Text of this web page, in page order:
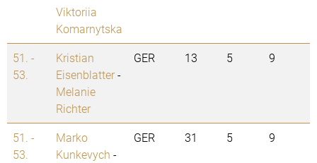
Viktoriia
Komarnytska
51. -
53.
Kristian
Eisenblatter-
Melanie
Richter
GER 13 5 9
51. -
53.
Marko
Kunkevych -
GER 31 5 9